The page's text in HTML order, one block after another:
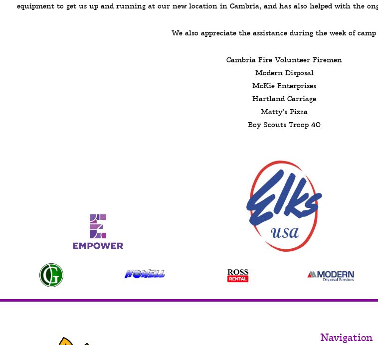
equipment to get us up and running at our new location in Cambria, and has also helped with the
We also appreciate the assistance during the week of
Cambria Fire Volunteer Firemen
Modern Disposal
McKie Enterprises
Hartland Carriage
Matty’s Pizza
Boy Scouts Troop 40
Navigation